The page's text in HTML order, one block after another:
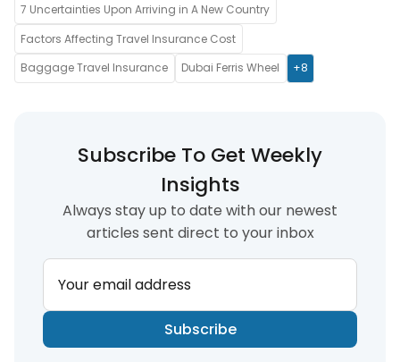
7 Uncertainties Upon Arriving in A New Country
Factors Affecting Travel Insurance Cost
Baggage Travel Insurance
Dubai Ferris Wheel +8
Subscribe To Get Weekly
Insights
Always stay up to date with our newest
articles sent direct to your inbox
Your email address
Subscribe